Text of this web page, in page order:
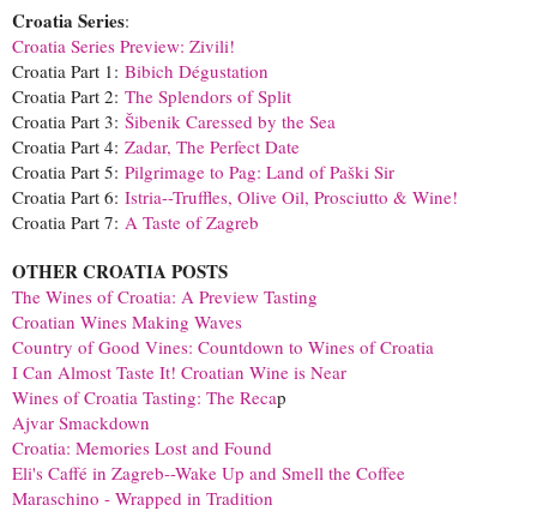
Croatia Series:
Croatia Series Preview: Zivili!
Croatia Part 1: Bibich Dégustation
Croatia Part 2: The Splendors of Split
Croatia Part 3: Šibenik Caressed by the Sea
Croatia Part 4: Zadar, The Perfect Date
Croatia Part 5: Pilgrimage to Pag: Land of Paški Sir
Croatia Part 6: Istria--Truffles, Olive Oil, Prosciutto & Wine!
Croatia Part 7: A Taste of Zagreb
OTHER CROATIA POSTS
The Wines of Croatia: A Preview Tasting
Croatian Wines Making Waves
Country of Good Vines: Countdown to Wines of Croatia
I Can Almost Taste It! Croatian Wine is Near
Wines of Croatia Tasting: The Recap
Ajvar Smackdown
Croatia: Memories Lost and Found
Eli's Caffé in Zagreb--Wake Up and Smell the Coffee
Maraschino - Wrapped in Tradition